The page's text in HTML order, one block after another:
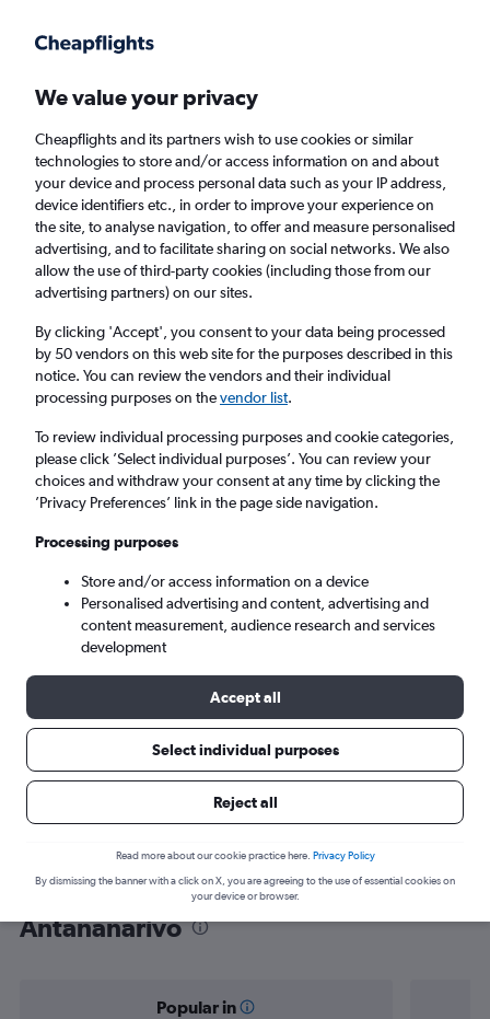
Faster search, more features, fewer ads.
Find flights When to book
Cheap flights from Dubai, United Arab
Emirates to Antananarivo
Return 1 adult, Economy, 0 bags
Dubai (DXB)
Sat 5/9 - Sat 12/9
Find flight deals from Dubai to
Antananarivo
Popular in
We value your privacy
Cheapflights and its partners wish to use cookies or similar
technologies to store and/or access information on and about
your device and process personal data such as your IP address,
device identifiers etc., in order to improve your experience on
the site, to analyse navigation, to offer and measure personalised
advertising, and to facilitate sharing on social networks. We also
allow the use of third-party cookies (including those from our
advertising partners) on our sites.
By clicking 'Accept', you consent to your data being processed
by 50 vendors on this web site for the purposes described in this
notice. You can review the vendors and their individual
processing purposes on thevendor list.
To review individual processing purposes and cookie categories,
please click ’Select individual purposes’. You can review your
choices and withdraw your consent at any time by clicking the
’Privacy Preferences’ link in the page side navigation.
Processing purposes
Store and/or access information on a device
Personalised advertising and content, advertising and
content measurement, audience research and services
development
Accept all
Select individual purposes
Reject all
Read more about our cookie practice here. Privacy Policy
By dismissing the banner with a click on X, you are agreeing to the use of essential cookies on
your device or browser.